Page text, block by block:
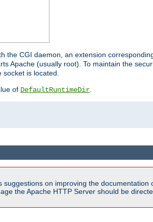
CGI daemon, an extension
Apache (usually root). To maintain the
socket is located.
of DefaultRuntimeDir.
on improving the
the Apache HTTP Server should be